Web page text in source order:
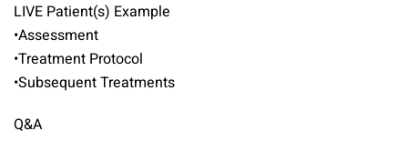
LIVE Patient(s) Example
•Assessment
•Treatment Protocol
•Subsequent Treatments
Q&A